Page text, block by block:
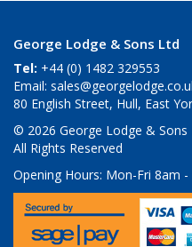
George Lodge & Sons Ltd
Tel: +44 (0) 1482 329553
Email:
80 English Street, Hull, East
© 2026 George Lodge & Sons
All Rights Reserved
Opening Hours: Mon-Fri 8am -